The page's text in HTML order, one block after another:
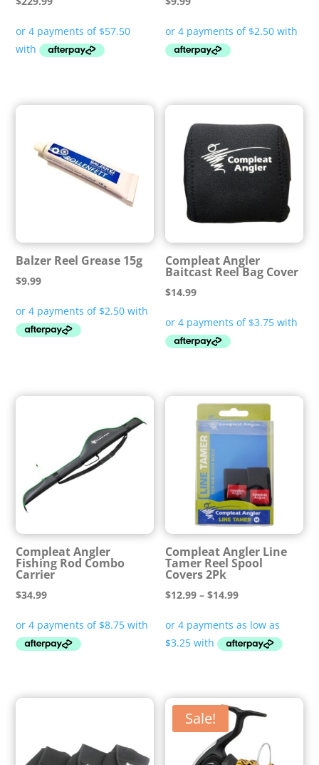
Balzer Reel Grease 15g
$9.99
Compleat Angler
Baitcast Reel Bag Cover
$14.99
Compleat Angler
Fishing Rod Combo
Carrier
$34.99
Compleat Angler Line
Tamer Reel Spool
Covers 2Pk
$12.99 – $14.99Price
$12.99
through
Sale!